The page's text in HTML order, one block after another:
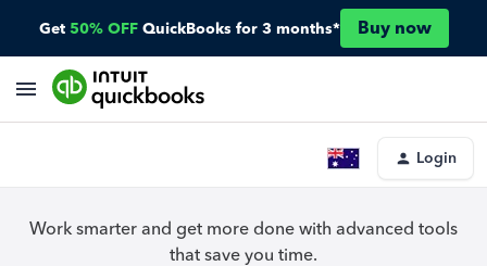
Get 50% OFF QuickBooks for 3 months* Buy now
Login
Work smarter and get more done with advanced tools
that save you time.